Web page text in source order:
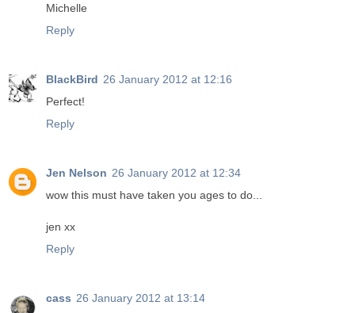
Michelle
Reply
BlackBird 26 January 2012 at 12:16
Perfect!
Reply
Jen Nelson 26 January 2012 at 12:34
wow this must have taken you ages to do...
jen xx
Reply
cass 26 January 2012 at 13:14